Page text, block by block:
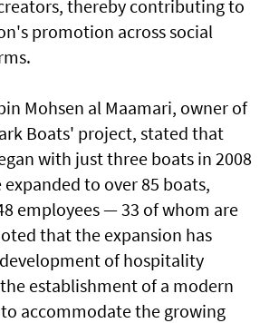
thereby contributing to
promotion across social
Mohsen al Maamari, owner of
Boats' project, stated that
with just three boats in 2008
expanded to over 85 boats,
employees — 33 of whom are
that the expansion has
of hospitality
establishment of a modern
accommodate the growing